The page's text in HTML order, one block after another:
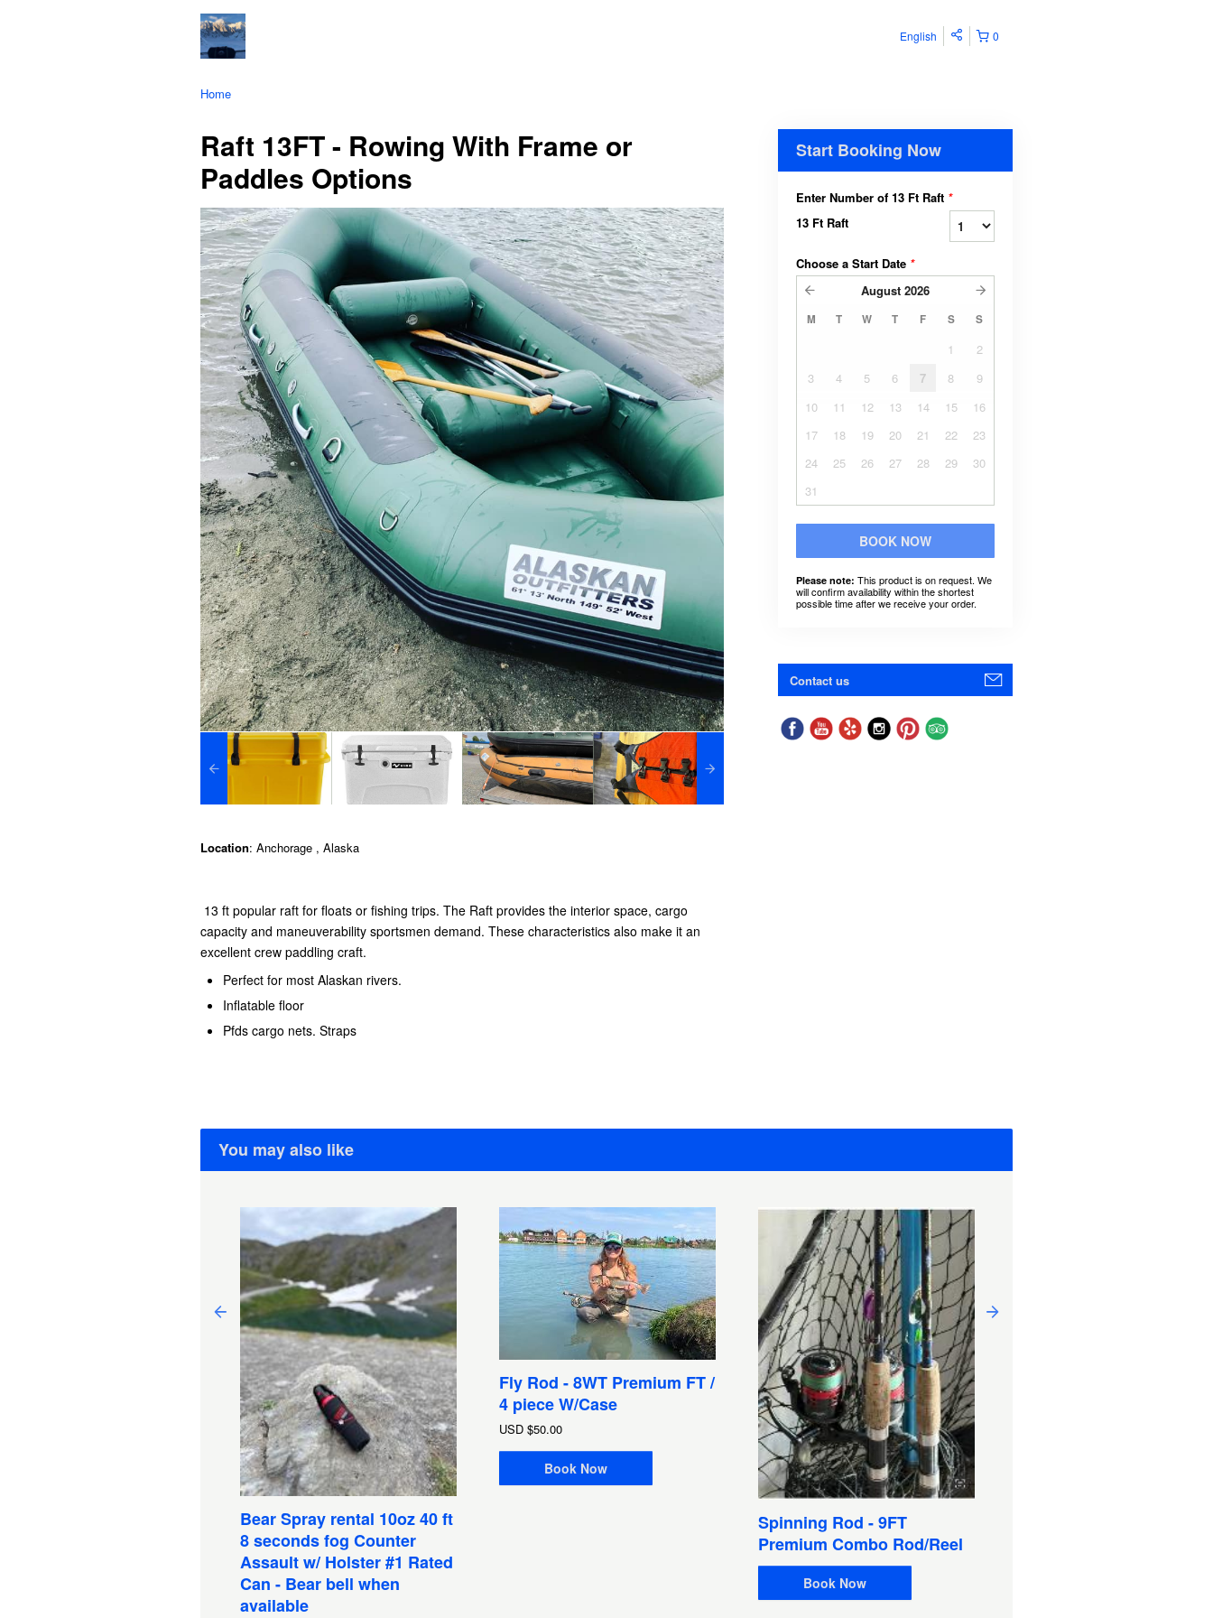
0
English
Home
Raft 13FT - Rowing With Frame or
Paddles Options
Location: Anchorage , Alaska
13 ft popular raft for floats or fishing trips. The Raft provides the interior space, cargo
capacity and maneuverability sportsmen demand. These characteristics also make it an
excellent crew paddling craft.
Perfect for most Alaskan rivers.
Inflatable floor
Pfds cargo nets. Straps
Start Booking Now
Enter Number of 13 Ft Raft *
13 Ft Raft
Choose a Start Date *
August 2026
M T W T F S S
1
2
3
4 5 6 7 8
9
10
11 12 13 14 15
16
17
18 19 20 21 22
23
24
25 26 27 28 29
30
31
BOOK NOW
Please note: This product is on request. We
will confirm availability within the shortest
possible time after we receive your order.
Contact us
You may also like
Bear Spray rental 10oz 40 ft
8 seconds fog Counter
Assault w/ Holster #1 Rated
Can - Bear bell when
available
Fly Rod - 8WT Premium FT /
4 piece W/Case
USD $50.00
Book Now
Spinning Rod - 9FT
Premium Combo Rod/Reel
Book Now